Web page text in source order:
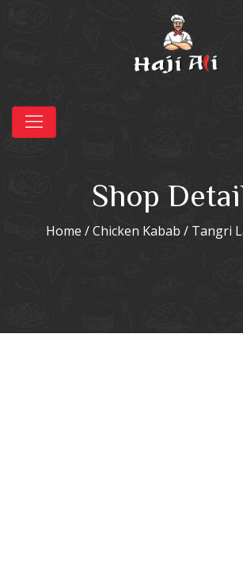
Shop
Home /Chicken Kabab / Tangri